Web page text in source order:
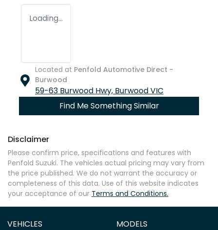
Loading...
Located at Penfold Automotive Direct -
Burwood
59-63 Burwood Hwy, BurwoodVIC
Find Me Something Similar
Disclaimer
Please confirm price, specifications and features with
Penfold Suzuki. The vehicles actual pricing may vary from
the price published. We do not warrant the accuracy or
completeness of this data. Use of this website indicates
your acceptance of our Terms and Conditions.
VEHICLES MODELS